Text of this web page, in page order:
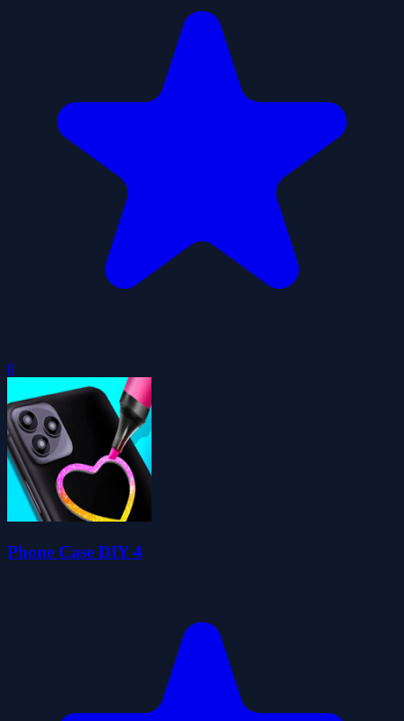
0
Phone Case DIY 4